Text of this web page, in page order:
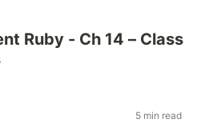
Ruby - Ch 14 – Class
5 min read